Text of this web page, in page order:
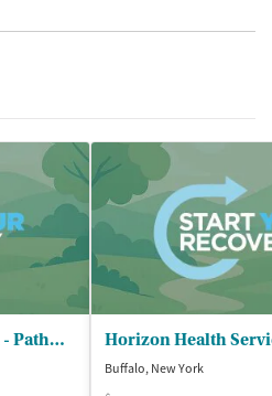
Sisters of Charity Hospital - Pathways Buffalo
Buffalo, New York